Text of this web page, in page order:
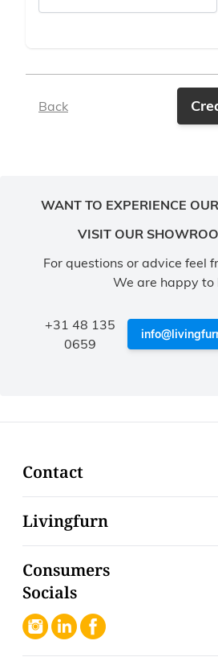
Back
WANT TO EXPERIENCE
VISIT OUR
For questions or advice feel
We are happy to
+31 48 135
0659
Contact
Livingfurn
Consumers
Socials